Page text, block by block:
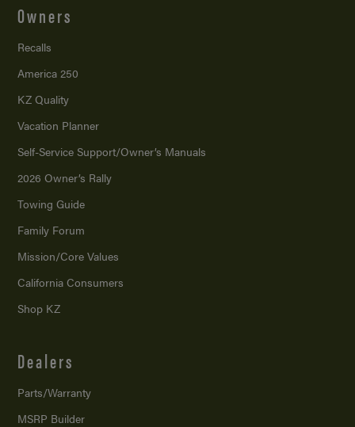
Owners
Recalls
America 250
KZ Quality
Vacation Planner
Self-Service Support/Owner’s Manuals
2026 Owner’s Rally
Towing Guide
Family Forum
Mission/Core Values
California Consumers
Shop KZ
Dealers
Parts/Warranty
MSRP Builder